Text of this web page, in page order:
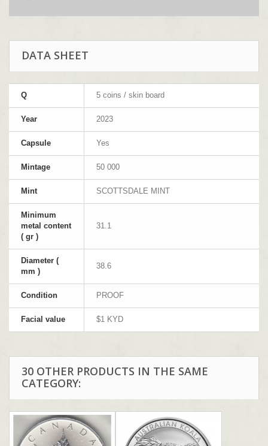
DATA SHEET
Q 5 coins / skin board
Year 2023
Capsule Yes
Mintage 50 000
Mint SCOTTSDALE MINT
Minimum
metal content
( gr )
31.1
Diameter (
mm )
38.6
Condition PROOF
Facial value $1 KYD
30 OTHER PRODUCTS IN THE SAME
CATEGORY: